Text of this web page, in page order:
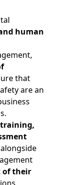
human
that
are an
training,
of their